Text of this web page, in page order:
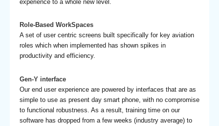
experience to a whole new level.
Role-Based WorkSpaces
A set of user centric screens built specifically for key aviation
roles which when implemented has shown spikes in
productivity and efficiency.
Gen-Y interface
Our end user experience are powered by interfaces that are as
simple to use as present day smart phone, with no compromise
to functional robustness. As a result, training time on our
software has dropped from a few weeks (industry average) to